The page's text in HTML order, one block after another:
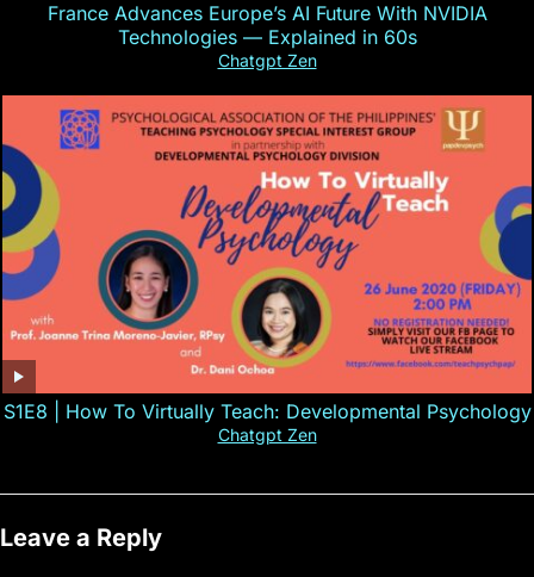
France Advances Europe’s AI Future With NVIDIA
Technologies — Explained in 60s
Chatgpt Zen
S1E8 | How To Virtually Teach: Developmental Psychology
Chatgpt Zen
Leave a Reply